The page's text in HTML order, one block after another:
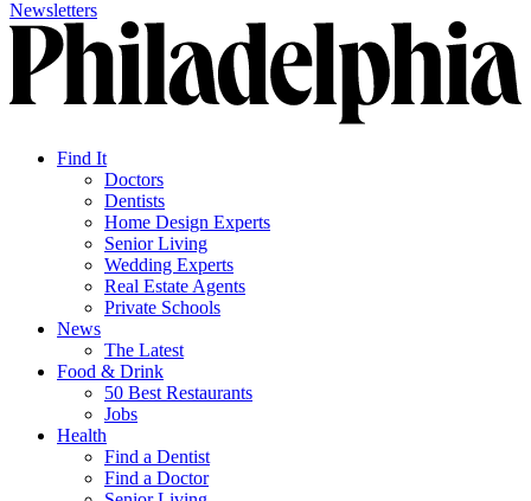
Newsletters
Find It
Doctors
Dentists
Home Design Experts
Senior Living
Wedding Experts
Real Estate Agents
Private Schools
News
The Latest
Food & Drink
50 Best Restaurants
Jobs
Health
Find a Dentist
Find a Doctor